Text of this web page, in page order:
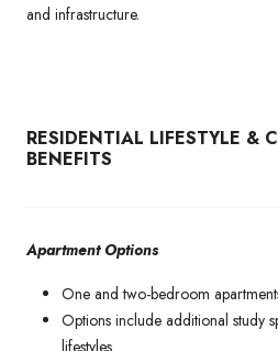
and infrastructure.
RESIDENTIAL LIFESTYLE &
BENEFITS
Apartment Options
One and two-bedroom
Options include additional study
lifestyles.